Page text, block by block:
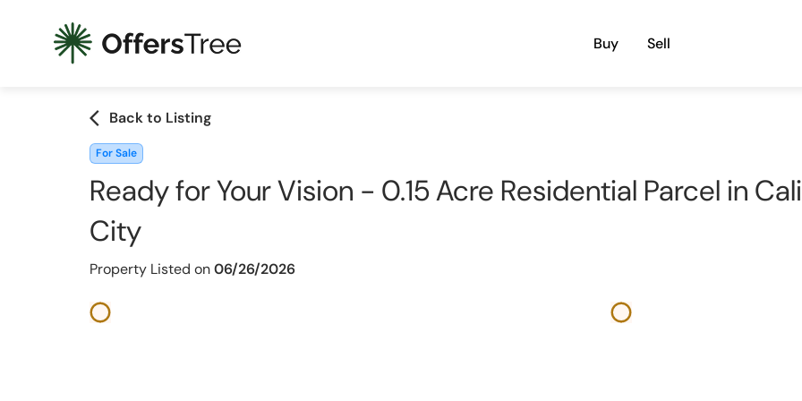
Buy Sell
arrow_back_ios Back to Listing
For Sale
Ready for Your Vision - 0.15 Acre Residential Parcel in
City
Property Listed on06/26/2026